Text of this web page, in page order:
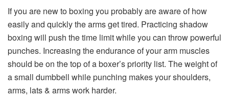
If you are new to boxing you probably are aware of how
easily and quickly the arms get tired. Practicing shadow
boxing will push the time limit while you can throw powerful
punches. Increasing the endurance of your arm muscles
should be on the top of a boxer’s priority list. The weight of
a small dumbbell while punching makes your shoulders,
arms, lats & arms work harder.